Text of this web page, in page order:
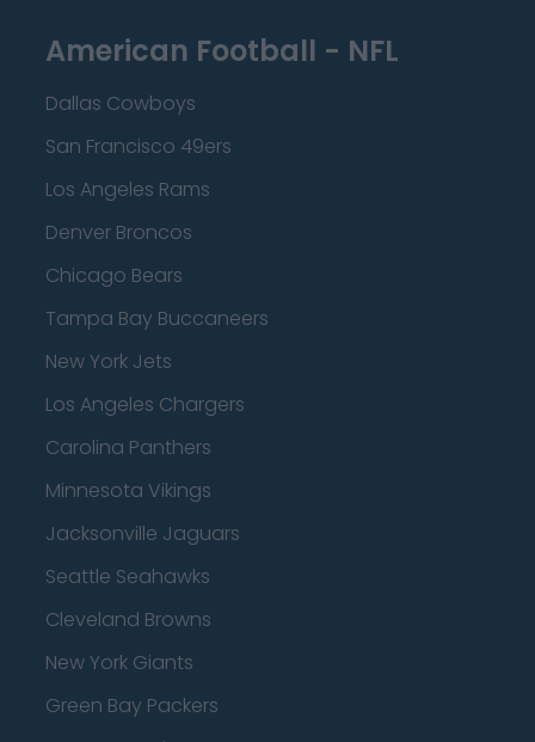
American Football - NFL
Dallas Cowboys
San Francisco 49ers
Los Angeles Rams
Denver Broncos
Chicago Bears
Tampa Bay Buccaneers
New York Jets
Los Angeles Chargers
Carolina Panthers
Minnesota Vikings
Jacksonville Jaguars
Seattle Seahawks
Cleveland Browns
New York Giants
Green Bay Packers